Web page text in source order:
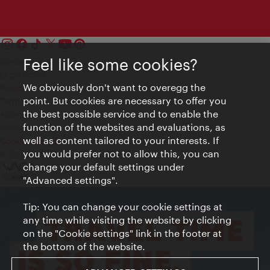
Contact
Privacy
Terms of Use
Accessibility
Press Contact
Cookie settings
© Copyright Vienna Tourist Board
Feel like some cookies?
We obviously don't want to overegg the
point. But cookies are necessary to offer you
the best possible service and to enable the
function of the websites and evaluations, as
well as content tailored to your interests. If
you would prefer not to allow this, you can
change your default settings under
"Advanced settings".
Tip: You can change your cookie settings at
any time while visiting the website by clicking
on the "Cookie settings" link in the footer at
the bottom of the website.